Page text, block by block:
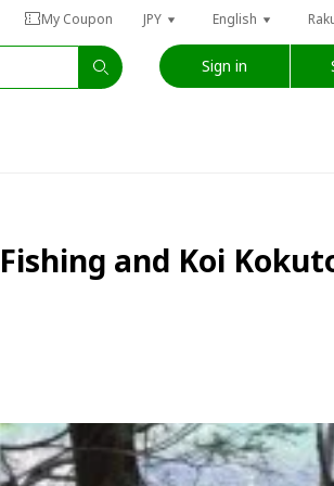
My Coupon JPY English
Sign in
and Koi